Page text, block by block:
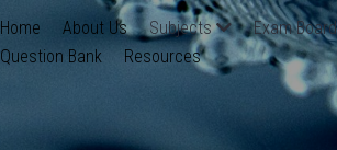
Home About Us Subjects Exam
Question Bank
Resources